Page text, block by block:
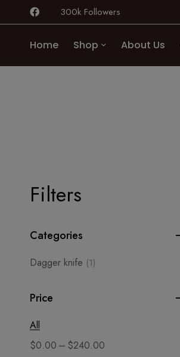
300k Followers
Home Shop About Us
Filters
Categories
Dagger knife (1)
Price
All
$0.00 – $240.00